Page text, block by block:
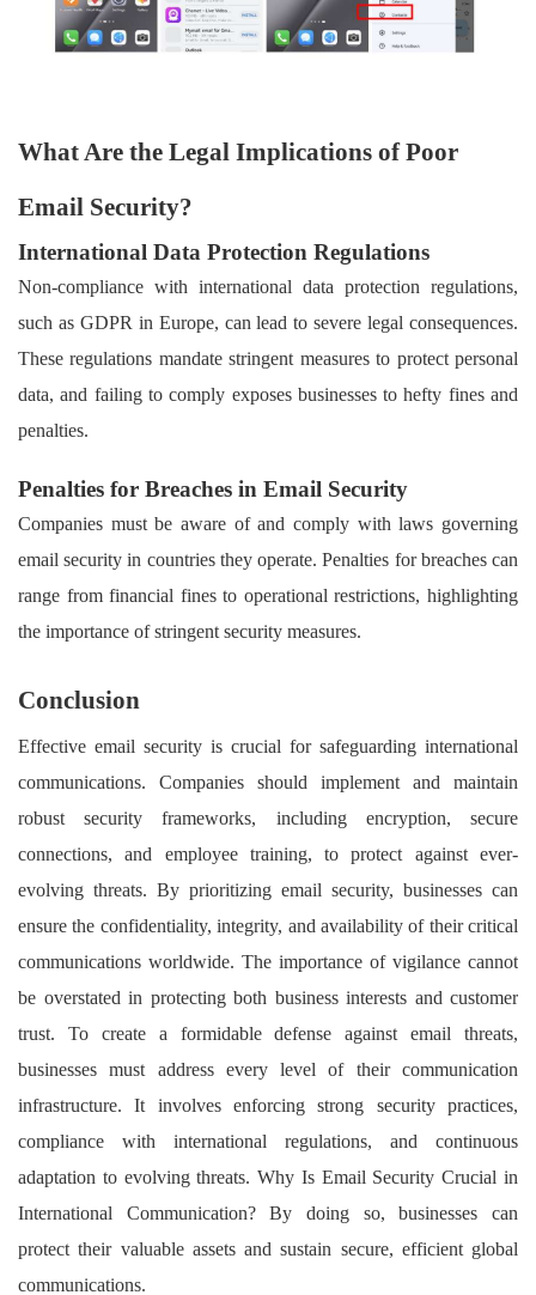
What Are the Legal Implications of Poor
Email Security?
International Data Protection Regulations
Non-compliance with international data protection regulations,
such as GDPR in Europe, can lead to severe legal consequences.
These regulations mandate stringent measures to protect personal
data, and failing to comply exposes businesses to hefty fines and
penalties.
Penalties for Breaches in Email Security
Companies must be aware of and comply with laws governing
email security in countries they operate. Penalties for breaches can
range from financial fines to operational restrictions, highlighting
the importance of stringent security measures.
Conclusion
Effective email security is crucial for safeguarding international
communications. Companies should implement and maintain
robust security frameworks, including encryption, secure
connections, and employee training, to protect against ever-
evolving threats. By prioritizing email security, businesses can
ensure the confidentiality, integrity, and availability of their critical
communications worldwide. The importance of vigilance cannot
be overstated in protecting both business interests and customer
trust.
To create a formidable defense against email threats,
businesses must address every level of their communication
infrastructure. It involves enforcing strong security practices,
compliance with international regulations, and continuous
adaptation to evolving threats. Why Is Email Security Crucial in
International Communication? By doing so, businesses can
protect their valuable assets and sustain secure, efficient global
communications.